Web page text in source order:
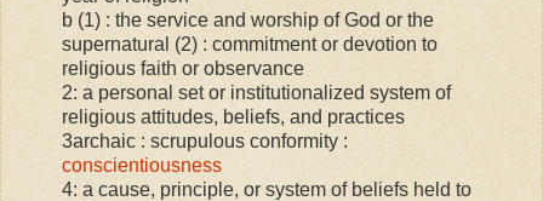
b (1) : the service and worship of God or the
supernatural (2) : commitment or devotion to
religious faith or observance
2: a personal set or institutionalized system of
religious attitudes, beliefs, and practices
3archaic : scrupulous conformity :
conscientiousness
4: a cause, principle, or system of beliefs held to